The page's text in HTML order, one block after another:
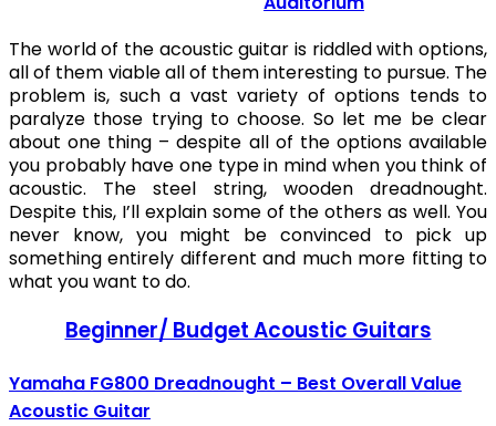
The world of the acoustic guitar is riddled with options,
all of them viable all of them interesting to pursue. The
problem is, such a vast variety of options tends to
paralyze those trying to choose. So let me be clear
about one thing – despite all of the options available
you probably have one type in mind when you think of
acoustic. The steel string, wooden dreadnought.
Despite this, I’ll explain some of the others as well. You
never know, you might be convinced to pick up
something entirely different and much more fitting to
what you want to do.
Beginner/ Budget Acoustic Guitars
Yamaha FG800 Dreadnought – Best Overall Value
Acoustic Guitar